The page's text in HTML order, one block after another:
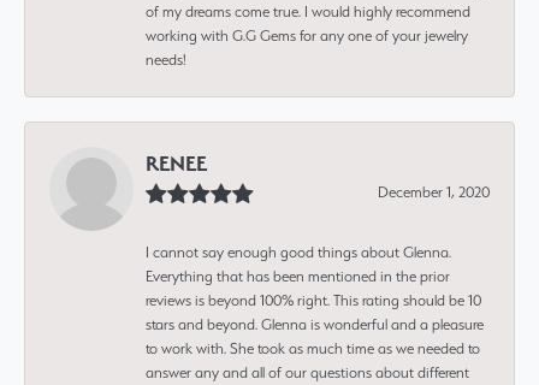
of my dreams come true. I would highly recommend
working with G.G Gems for any one of your jewelry
needs!
RENEE
December 1, 2020
I cannot say enough good things about Glenna.
Everything that has been mentioned in the prior
reviews is beyond 100% right. This rating should be 10
stars and beyond. Glenna is wonderful and a pleasure
to work with. She took as much time as we needed to
answer any and all of our questions about different